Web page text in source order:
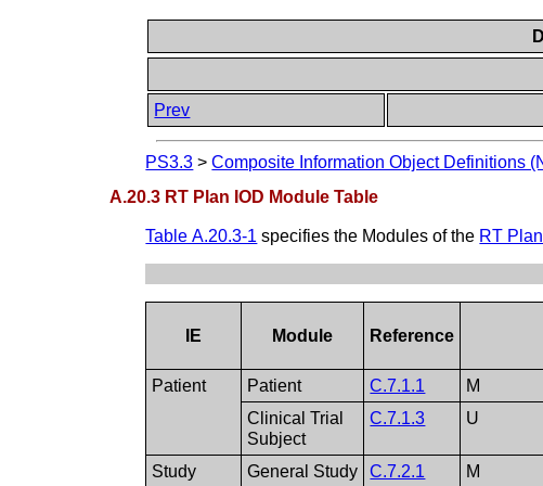
Prev
PS3.3 >Composite Information Object Definitions
A.20.3 RT Plan IOD Module Table
Table A.20.3-1 specifies the Modules of the RT
IE Module Reference
Patient Patient C.7.1.1
M
Clinical Trial
Subject
C.7.1.3 U
Study General Study C.7.2.1 M